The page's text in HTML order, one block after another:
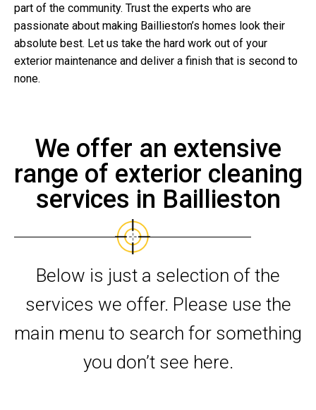
part of the community. Trust the experts who are
passionate about making Baillieston’s homes look their
absolute best. Let us take the hard work out of your
exterior maintenance and deliver a finish that is second to
none.
We offer an extensive
range of exterior cleaning
services in Baillieston
Below is just a selection of the
services we offer. Please use the
main menu to search for something
you don’t see here.